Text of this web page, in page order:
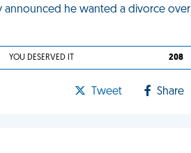
announced he wanted a divorce over
YOU DESERVED IT 208
Tweet Share